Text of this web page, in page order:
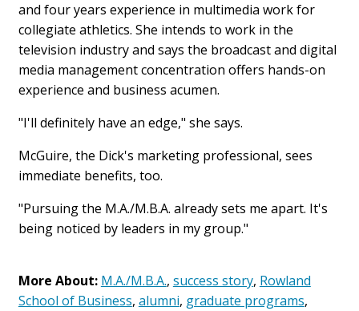
and four years experience in multimedia work for
collegiate athletics. She intends to work in the
television industry and says the broadcast and digital
media management concentration offers hands-on
experience and business acumen.
"I'll definitely have an edge," she says.
McGuire, the Dick's marketing professional, sees
immediate benefits, too.
"Pursuing the M.A./M.B.A. already sets me apart. It's
being noticed by leaders in my group."
More About: M.A./M.B.A., success story, Rowland
School of Business, alumni, graduate programs,